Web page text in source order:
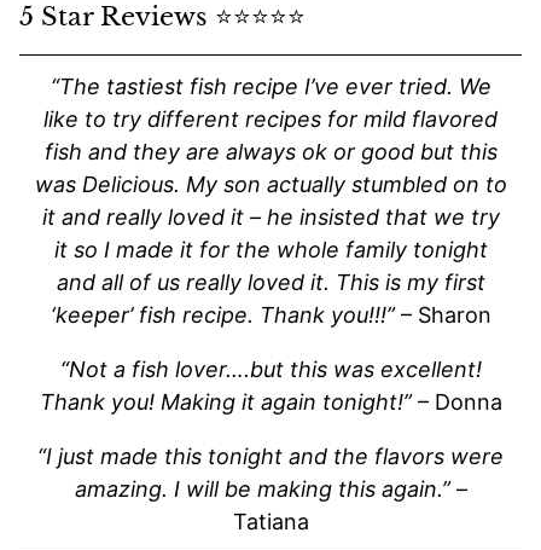
5 Star Reviews ⭐️⭐️⭐️⭐️⭐️
“The tastiest fish recipe I’ve ever tried. We
like to try different recipes for mild flavored
fish and they are always ok or good but this
was Delicious. My son actually stumbled on to
it and really loved it – he insisted that we try
it so I made it for the whole family tonight
and all of us really loved it. This is my first
‘keeper’ fish recipe. Thank you!!!”– Sharon
“Not a fish lover….but this was excellent!
Thank you! Making it again tonight!”– Donna
“I just made this tonight and the flavors were
amazing. I will be making this again.”–
Tatiana